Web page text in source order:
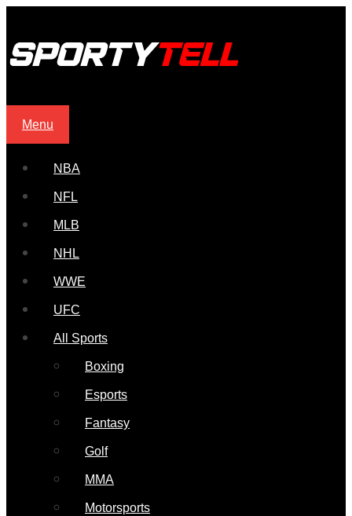
Menu
NBA
NFL
MLB
NHL
WWE
UFC
All Sports
Boxing
Esports
Fantasy
Golf
MMA
Motorsports